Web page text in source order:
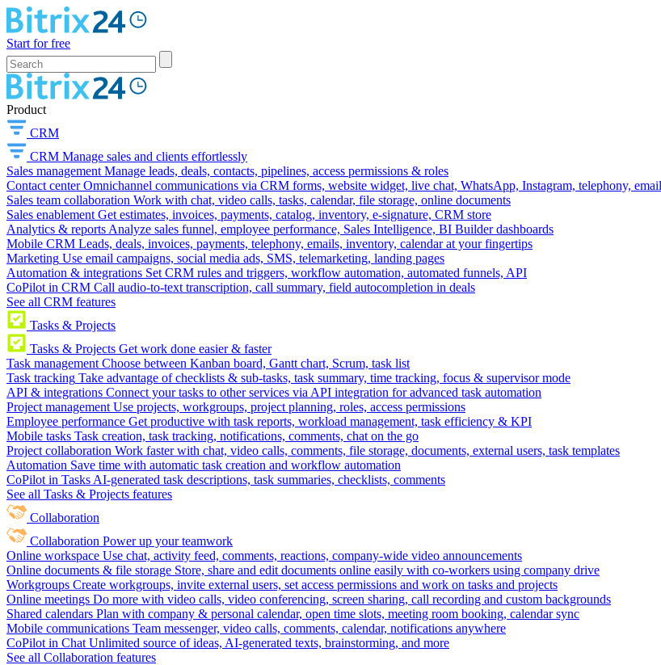
Start for free
Product
CRM
CRM Manage sales and clients effortlessly
Sales management Manage leads, deals, contacts, pipelines, access permissions & roles
Contact center Omnichannel communications via CRM forms, website widget, live chat, WhatsApp, Instagram, telephony, email
Sales team collaboration Work with chat, video calls, tasks, calendar, file storage, online documents
Sales enablement Get estimates, invoices, payments, catalog, inventory, e-signature, CRM store
Analytics & reports Analyze sales funnel, employee performance, Sales Intelligence, BI Builder dashboards
Mobile CRM Leads, deals, invoices, payments, telephony, emails, inventory, calendar at your fingertips
Marketing Use email campaigns, social media ads, SMS, telemarketing, landing pages
Automation & integrations Set CRM rules and triggers, workflow automation, automated funnels, API
CoPilot in CRM Call audio-to-text transcription, call summary, field autocompletion in deals
See all CRM features
Tasks & Projects
Tasks & Projects Get work done easier & faster
Task management Choose between Kanban board, Gantt chart, Scrum, task list
Task tracking Take advantage of checklists & sub-tasks, task summary, time tracking, focus & supervisor mode
API & integrations Connect your tasks to other services via API integration for advanced task automation
Project management Use projects, workgroups, project planning, roles, access permissions
Employee performance Get productive with task reports, workload management, task efficiency & KPI
Mobile tasks Task creation, task tracking, notifications, comments, chat on the go
Project collaboration Work faster with chat, video calls, comments, file storage, documents, external users, task templates
Automation Save time with automatic task creation and workflow automation
CoPilot in Tasks AI-generated task descriptions, task summaries, checklists, comments
See all Tasks & Projects features
Collaboration
Collaboration Power up your teamwork
Online workspace Use chat, activity feed, comments, reactions, company-wide video announcements
Online documents & file storage Store, share and edit documents online easily with co-workers using company drive
Workgroups Create workgroups, invite external users, set access permissions and work on tasks and projects
Online meetings Do more with video calls, video conferencing, screen sharing, call recording and custom backgrounds
Shared calendars Plan with company & personal calendar, open time slots, meeting room booking, calendar sync
Mobile communications Team messenger, video calls, comments, calendar, notifications anywhere
CoPilot in Chat Unlimited source of ideas, AI-generated texts, brainstorming, and more
See all Collaboration features